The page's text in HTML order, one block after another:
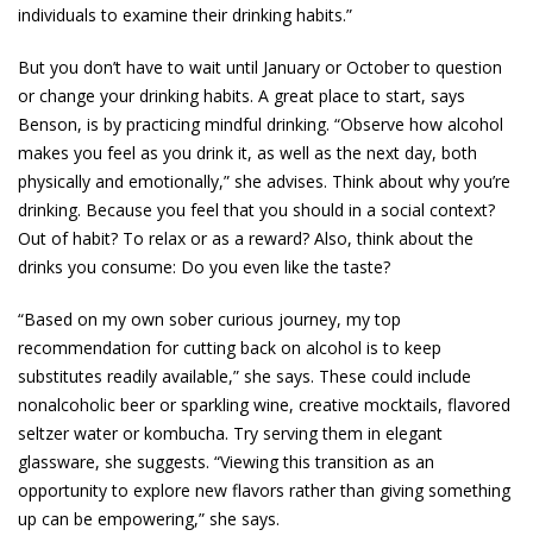
individuals to examine their drinking habits.”
But you don’t have to wait until January or October to question
or change your drinking habits. A great place to start, says
Benson, is by practicing mindful drinking. “Observe how alcohol
makes you feel as you drink it, as well as the next day, both
physically and emotionally,” she advises. Think about why you’re
drinking. Because you feel that you should in a social context?
Out of habit? To relax or as a reward? Also, think about the
drinks you consume: Do you even like the taste?
“Based on my own sober curious journey, my top
recommendation for cutting back on alcohol is to keep
substitutes readily available,” she says. These could include
nonalcoholic beer or sparkling wine, creative mocktails, flavored
seltzer water or kombucha. Try serving them in elegant
glassware, she suggests. “Viewing this transition as an
opportunity to explore new flavors rather than giving something
up can be empowering,” she says.